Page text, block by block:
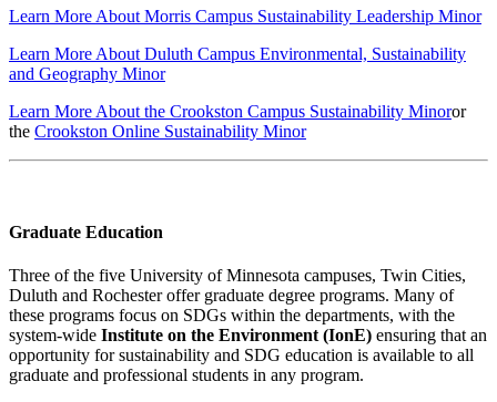
Learn More About Morris Campus Sustainability Leadership Minor
Learn More About Duluth Campus Environmental, Sustainability
and Geography Minor
Learn More About the Crookston Campus Sustainability Minoror
the Crookston Online Sustainability Minor
Graduate Education
Three of the five University of Minnesota campuses, Twin Cities,
Duluth and Rochester offer graduate degree programs. Many of
these programs focus on SDGs within the departments, with the
system-wide Institute on the Environment (IonE) ensuring that an
opportunity for sustainability and SDG education is available to all
graduate and professional students in any program.